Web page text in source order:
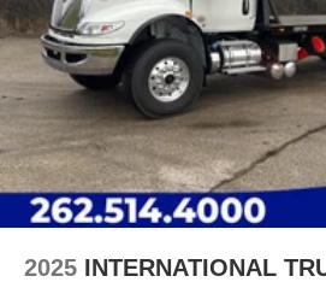
2025 INTERNATIONAL